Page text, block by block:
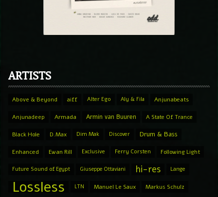
ARTISTS
Above & Beyond aiff Alter Ego Aly & Fila Anjunabeats
Anjunadeep Armada Armin van Buuren A State Of Trance
Black Hole D.Max Dim Mak Discover Drum & Bass
Enhanced Ewan Rill Exclusive Ferry Corsten Following Light
Future Sound of Egypt Giuseppe Ottaviani hi-res Lange
Lossless LTN Manuel Le Saux Markus Schulz